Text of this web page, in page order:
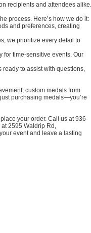
recipients and attendees alike.
process. Here’s how we do it:
and preferences, creating
we prioritize every detail to
for time-sensitive events. Our
to assist with questions,
custom medals from
purchasing medals—you’re
your order. Call us at 936-
2595 Waldrip Rd,
event and leave a lasting